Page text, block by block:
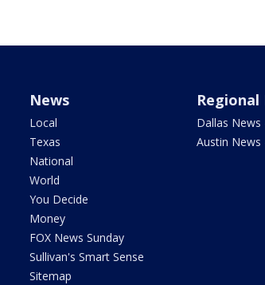
News
Local
Texas
National
World
You Decide
Money
FOX News Sunday
Sullivan's Smart Sense
Sitemap
Regional
Dallas News
Austin News